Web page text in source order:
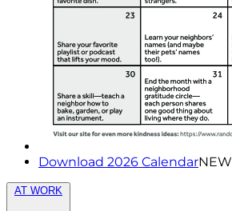
Download 2026 CalendarNEW
AT WORK